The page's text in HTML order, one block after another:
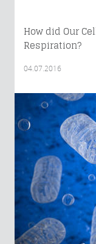
How did Our
Respiration?
04.07.2016